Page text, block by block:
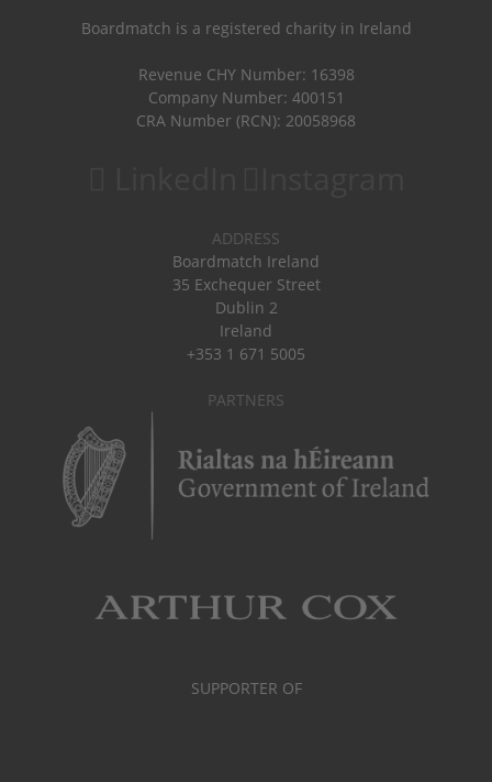
Boardmatch is a registered charity in Ireland
Revenue CHY Number: 16398
Company Number: 400151
CRA Number (RCN): 20058968
ADDRESS
Boardmatch Ireland
35 Exchequer Street
Dublin 2
Ireland
+353 1 671 5005
PARTNERS
SUPPORTER OF